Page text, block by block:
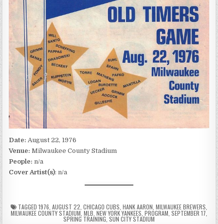
Date:August 22, 1976
Venue:Milwaukee County Stadium
People: n/a
Cover Artist(s): n/a
TAGGED 1976 AUGUST 22 CHICAGO CUBS HANK AARON MILWAUKEE BREWERS
MILWAUKEE COUNTY STADIUM, MLB NEW YORK YANKEES PROGRAM SEPTEMBER 17,
SPRING TRAINING SUN CITY STADIUM